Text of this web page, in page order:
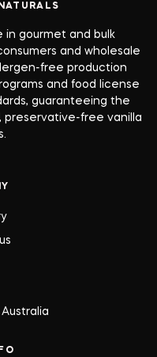
in gourmet and bulk
and wholesale
free production
and food license
guaranteeing the
preservative-free vanilla